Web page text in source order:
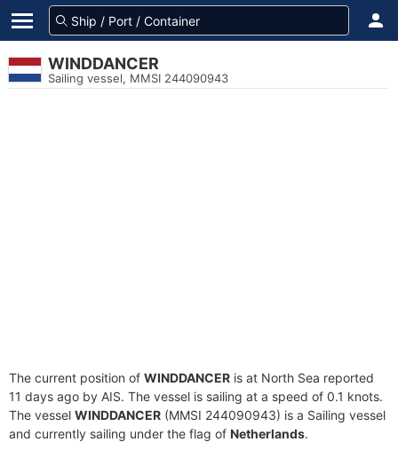
WINDDANCER
Sailing vessel, MMSI 244090943
The current position of WINDDANCER is at North Sea reported
11 days ago by AIS. The vessel is sailing at a speed of 0.1 knots.
The vessel WINDDANCER (MMSI 244090943) is a Sailing vessel
and currently sailing under the flag of Netherlands.